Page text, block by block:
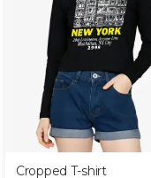
Cropped T-shirt